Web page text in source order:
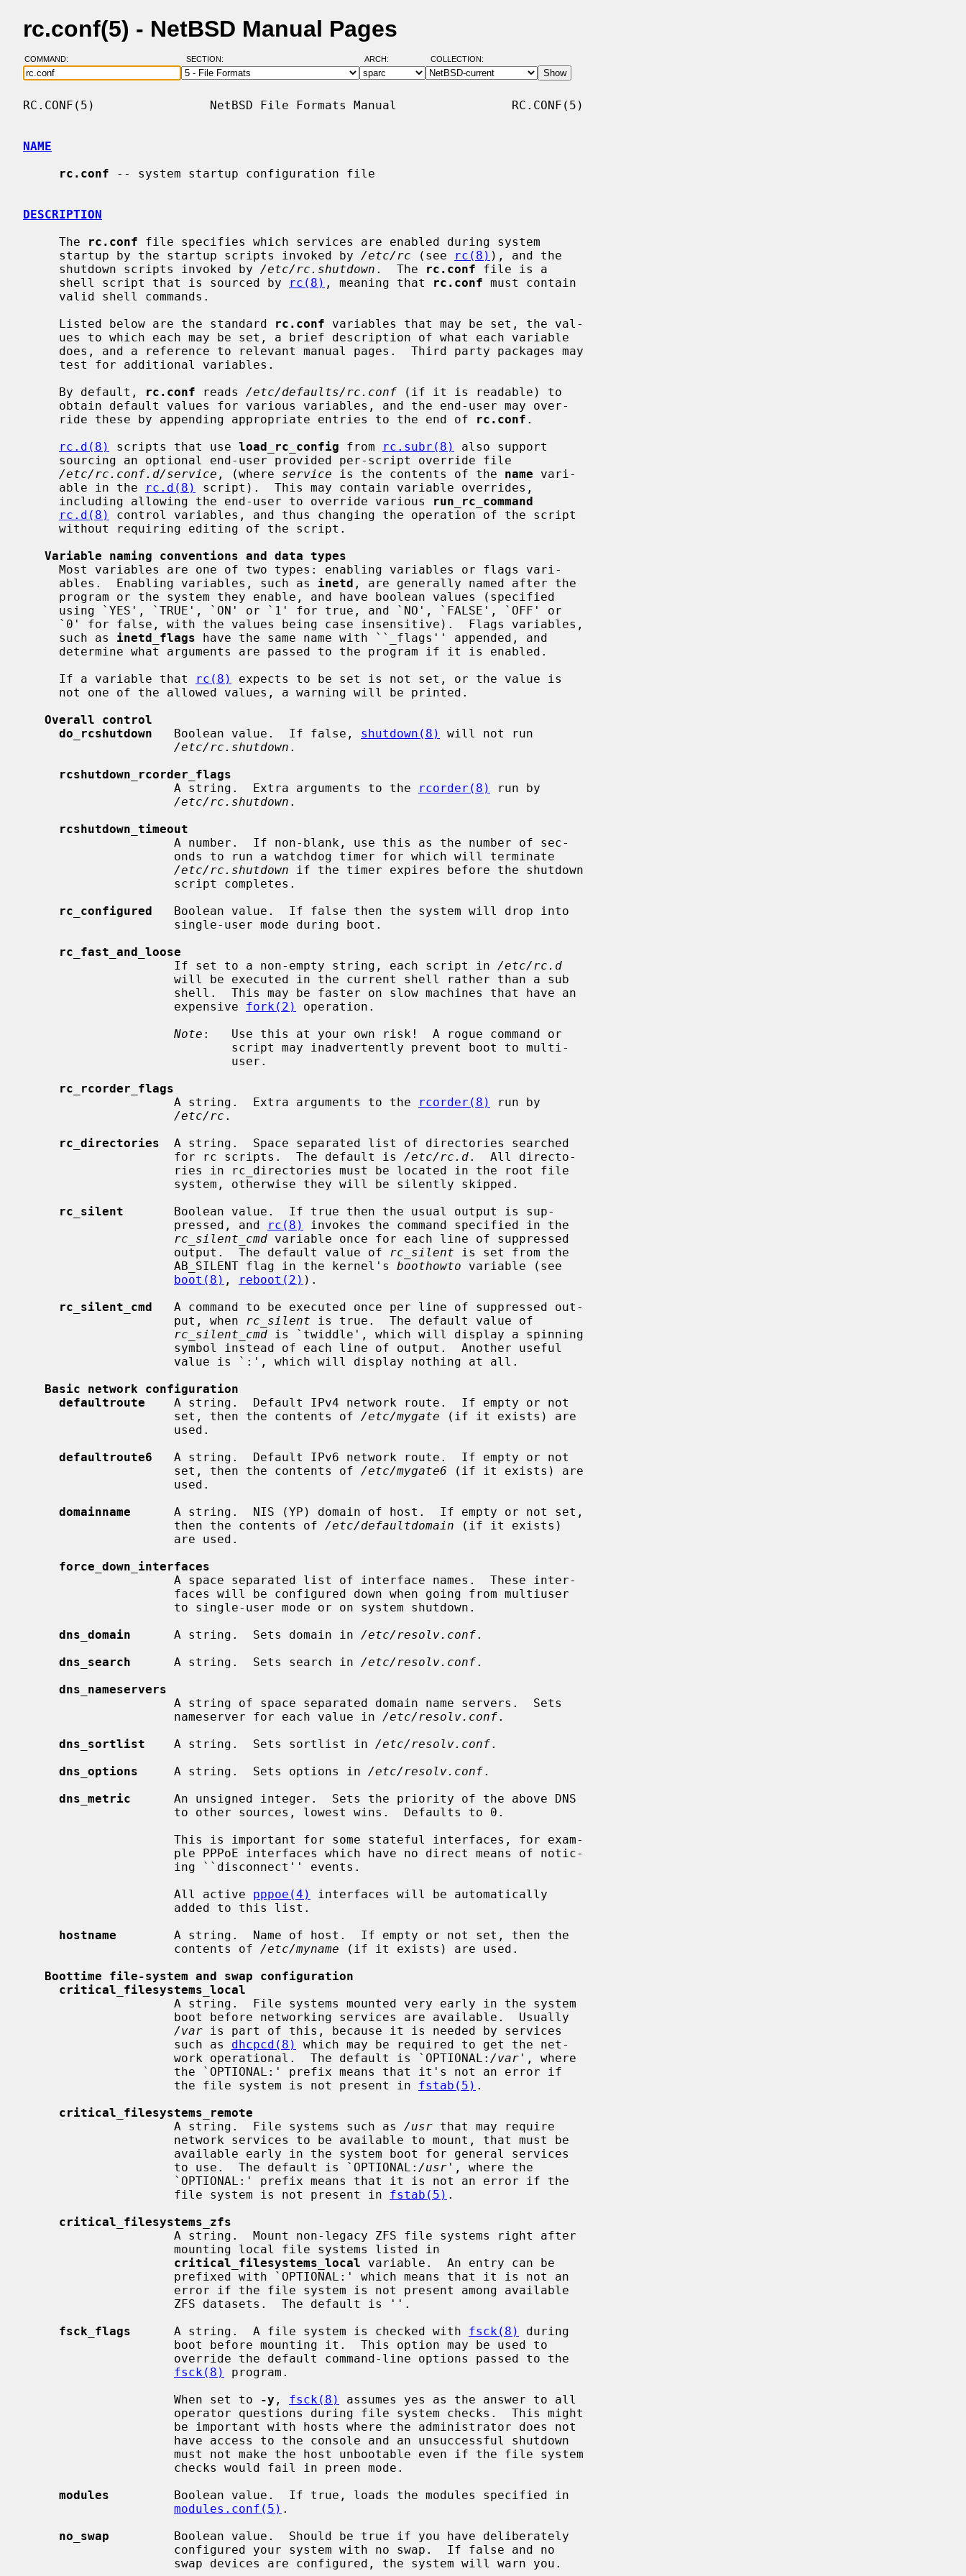
rc.conf(5) - NetBSD Manual Pages
COMMAND: SECTION: ARCH: COLLECTION:
RC.CONF(5)                NetBSD File Formats Manual                RC.CONF(5)
NAME
rc.conf -- system startup configuration file
DESCRIPTION
     The
rc.conf file specifies which services are enabled during system
     startup by the startup scripts invoked by
/etc/rc (see rc(8) ), and the
     shutdown scripts invoked by
/etc/rc.shutdown .  The rc.conf file is a
     shell script that is sourced by
rc(8) , meaning that rc.conf must contain
     Listed below are the standard
rc.conf variables that may be set, the val-
     By default,
rc.conf reads /etc/defaults/rc.conf (if it is readable) to
     ride these by appending appropriate entries to the end of
rc.conf .
rc.d(8)
scripts that use load_rc_config from rc.subr(8)
also support
/etc/rc.conf.d/service , (where service is the contents of the name vari-
     able in the
rc.d(8)
script).  This may contain variable overrides,
     including allowing the end-user to override various
run_rc_command
rc.d(8)
control variables, and thus changing the operation of the script
Variable naming conventions and data types
     ables.  Enabling variables, such as
inetd , are generally named after the
     such as
inetd_flags have the same name with ``_flags'' appended, and
     If a variable that
rc(8)
expects to be set is not set, or the value is
Overall control
do_rcshutdown
   Boolean value.  If false,
shutdown(8)
will not run
/etc/rc.shutdown .
rcshutdown_rcorder_flags
                     A string.  Extra arguments to the
rcorder(8)
run by
/etc/rc.shutdown .
rcshutdown_timeout
/etc/rc.shutdown if the timer expires before the shutdown
rc_configured
   Boolean value.  If false then the system will drop into
rc_fast_and_loose
                     If set to a non-empty string, each script in
/etc/rc.d
                     expensive
fork(2)
operation.
Note :   Use this at your own risk!  A rogue command or
rc_rcorder_flags
                     A string.  Extra arguments to the
rcorder(8)
run by
/etc/rc .
rc_directories
  A string.  Space separated list of directories searched
                     for rc scripts.  The default is
/etc/rc.d.  All directo-
rc_silent
       Boolean value.  If true then the usual output is sup-
                     pressed, and
rc(8)
invokes the command specified in the
rc_silent_cmd variable once for each line of suppressed
                     output.  The default value of
rc_silent is set from the
                     AB_SILENT flag in the kernel's
boothowto variable (see
boot(8) , reboot(2) ).
rc_silent_cmd
   A command to be executed once per line of suppressed out-
                     put, when
rc_silent is true.  The default value of
rc_silent_cmd is `twiddle', which will display a spinning
Basic network configuration
defaultroute
    A string.  Default IPv4 network route.  If empty or not
                     set, then the contents of
/etc/mygate (if it exists) are
defaultroute6
   A string.  Default IPv6 network route.  If empty or not
                     set, then the contents of
/etc/mygate6 (if it exists) are
domainname
      A string.  NIS (YP) domain of host.  If empty or not set,
                     then the contents of
/etc/defaultdomain (if it exists)
force_down_interfaces
dns_domain
      A string.  Sets domain in
/etc/resolv.conf.
dns_search
      A string.  Sets search in
/etc/resolv.conf.
dns_nameservers
                     nameserver for each value in
/etc/resolv.conf.
dns_sortlist
    A string.  Sets sortlist in
/etc/resolv.conf.
dns_options
     A string.  Sets options in
/etc/resolv.conf.
dns_metric
      An unsigned integer.  Sets the priority of the above DNS
                     All active
pppoe(4)
interfaces will be automatically
hostname
        A string.  Name of host.  If empty or not set, then the
                     contents of
/etc/myname (if it exists) are used.
Boottime file-system and swap configuration
critical_filesystems_local
/var is part of this, because it is needed by services
                     such as
dhcpcd(8)
which may be required to get the net-
                     work operational.  The default is `OPTIONAL:
/var ', where
                     the file system is not present in
fstab(5) .
critical_filesystems_remote
                     A string.  File systems such as
/usr that may require
                     to use.  The default is `OPTIONAL:
/usr ', where the
                     file system is not present in
fstab(5) .
critical_filesystems_zfs
critical_filesystems_local variable.  An entry can be
fsck_flags
      A string.  A file system is checked with
fsck(8)
during
fsck(8)
program.
                     When set to
-y , fsck(8)
assumes yes as the answer to all
modules
         Boolean value.  If true, loads the modules specified in
modules.conf(5) .
no_swap
         Boolean value.  Should be true if you have deliberately